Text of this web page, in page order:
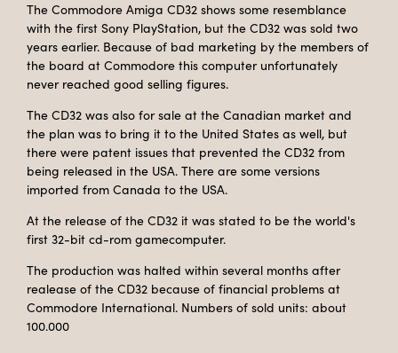
The Commodore Amiga CD32 shows some resemblance
with the first Sony PlayStation, but the CD32 was sold two
years earlier. Because of bad marketing by the members of
the board at Commodore this computer unfortunately
never reached good selling figures.
The CD32 was also for sale at the Canadian market and
the plan was to bring it to the United States as well, but
there were patent issues that prevented the CD32 from
being released in the USA. There are some versions
imported from Canada to the USA.
At the release of the CD32 it was stated to be the world's
first 32-bit cd-rom gamecomputer.
The production was halted within several months after
realease of the CD32 because of financial problems at
Commodore International. Numbers of sold units: about
100.000